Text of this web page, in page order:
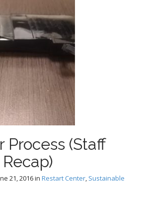
Process (Staff
21, 2016in Restart Center, Sustainable